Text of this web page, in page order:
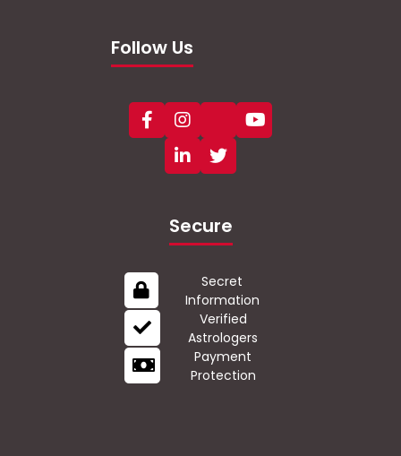
Follow Us
Secure
Secret
Information
Verified
Astrologers
Payment
Protection